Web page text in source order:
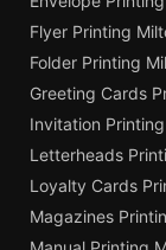
Flyer Printing
Folder Printing
Greeting Cards
Invitation
Letterheads
Loyalty Cards
Magazines